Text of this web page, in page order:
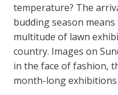
temperature? The
budding season
multitude of lawn
country. Images on
in the face of fashion,
month-long